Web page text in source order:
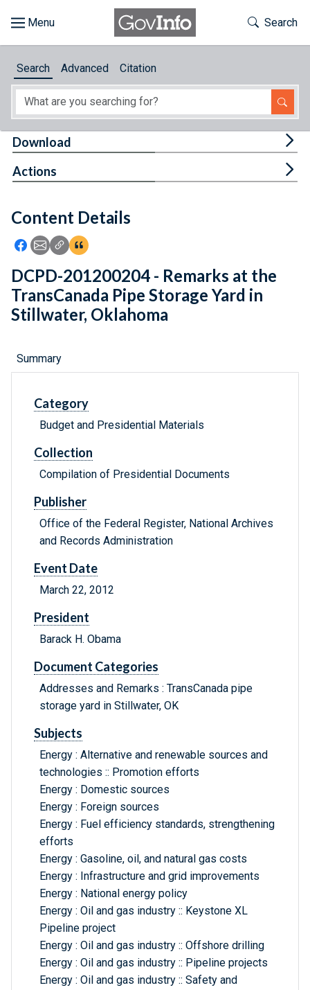
About
Feedback
Toggle
Search
Search Advanced Citation
Content Details
Icon: Share using Facebook
Icon: Share using Email
Icon: Copy Link URL
Icon:View Citations
Download
Actions
DCPD-201200204 - Remarks at the
TransCanada Pipe Storage Yard in
Stillwater, Oklahoma
Summary
Category
Budget and Presidential Materials
Collection
Compilation of Presidential Documents
Publisher
Office of the Federal Register, National Archives
and Records Administration
Event Date
March 22, 2012
President
Barack H. Obama
Document Categories
Addresses and Remarks : TransCanada pipe
storage yard in Stillwater, OK
Subjects
Energy : Alternative and renewable sources and
technologies :: Promotion efforts
Energy : Domestic sources
Energy : Foreign sources
Energy : Fuel efficiency standards, strengthening
efforts
Energy : Gasoline, oil, and natural gas costs
Energy : Infrastructure and grid improvements
Energy : National energy policy
Energy : Oil and gas industry :: Keystone XL
Pipeline project
Energy : Oil and gas industry :: Offshore drilling
Energy : Oil and gas industry :: Pipeline projects
Energy : Oil and gas industry :: Safety and